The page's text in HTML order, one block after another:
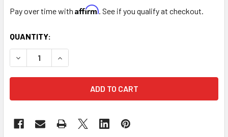
Pay over time with Affirm. See if you qualify at checkout.
CURRENT
STOCK:
QUANTITY:
DECREASE QUANTITY OF 18" HAPPY MOTHER'S DAY LOVE
INCREASE QUANTITY OF 18" HAPPY MOTHER'S